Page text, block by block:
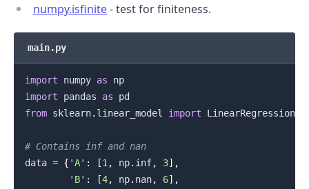
numpy.isfinite- test for finiteness.
main.py
import numpy as
np
import pandas as
from sklearn. linear_model import LinearRegression
# Contains inf and nan
data = { 'A' : [1 , np. inf, 3] ,
'B' : [4, np. nan, 6] ,
.........